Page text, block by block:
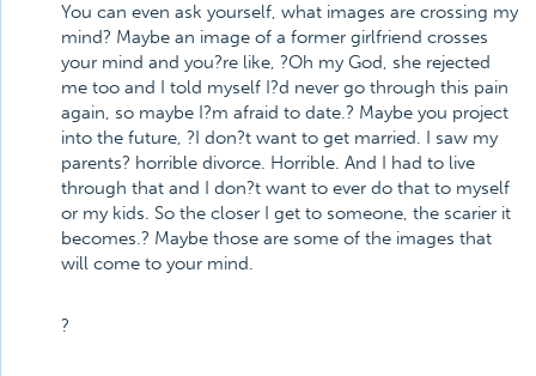
You can even ask yourself, what images are crossing my
mind? Maybe an image of a former girlfriend crosses
your mind and you?re like, ?Oh my God, she rejected
me too and I told myself I?d never go through this pain
again, so maybe I?m afraid to date.? Maybe you project
into the future, ?I don?t want to get married. I saw my
parents? horrible divorce. Horrible. And I had to live
through that and I don?t want to ever do that to myself
or my kids. So the closer I get to someone, the scarier it
becomes.? Maybe those are some of the images that
will come to your mind.
?